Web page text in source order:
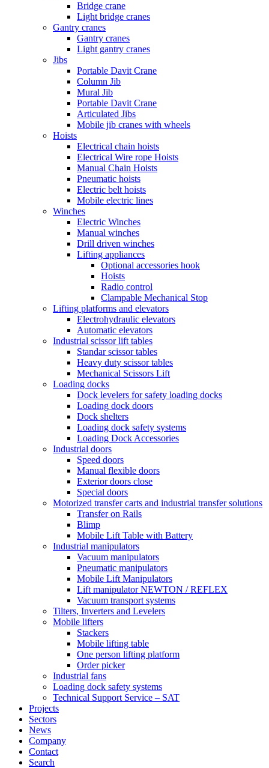
Bridge crane
Light bridge cranes
Gantry cranes
Gantry cranes
Light gantry cranes
Jibs
Portable Davit Crane
Column Jib
Mural Jib
Portable Davit Crane
Articulated Jibs
Mobile jib cranes with wheels
Hoists
Electrical chain hoists
Electrical Wire rope Hoists
Manual Chain Hoists
Pneumatic hoists
Electric belt hoists
Mobile electric lines
Winches
Electric Winches
Manual winches
Drill driven winches
Lifting appliances
Optional accessories hook
Hoists
Radio control
Clampable Mechanical Stop
Lifting platforms and elevators
Electrohydraulic elevators
Automatic elevators
Industrial scissor lift tables
Standar scissor tables
Heavy duty scissor tables
Mechanical Scissors Lift
Loading docks
Dock levelers for safety loading docks
Loading dock doors
Dock shelters
Loading dock safety systems
Loading Dock Accessories
Industrial doors
Speed doors
Manual flexible doors
Exterior doors close
Special doors
Motorized transfer carts and industrial transfer solutions
Transfer on Rails
Blimp
Mobile Lift Table with Battery
Industrial manipulators
Vacuum manipulators
Pneumatic manipulators
Mobile Lift Manipulators
Lift manipulator NEWTON / REFLEX
Vacuum transport systems
Tilters, Inverters and Levelers
Mobile lifters
Stackers
Mobile lifting table
One person lifting platform
Order picker
Industrial fans
Loading dock safety systems
Technical Support Service – SAT
Projects
Sectors
News
Company
Contact
Search